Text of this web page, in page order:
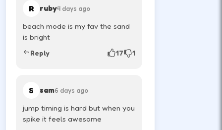
How to Play
Use movement keys or on-screen sticks, then
shoot or pass with the action button shown in-
first key set.
R ruby4 days ago
beach mode is my fav the sand
is bright
Reply 17 1
S sam6 days ago
jump timing is hard but when you
spike it feels awesome